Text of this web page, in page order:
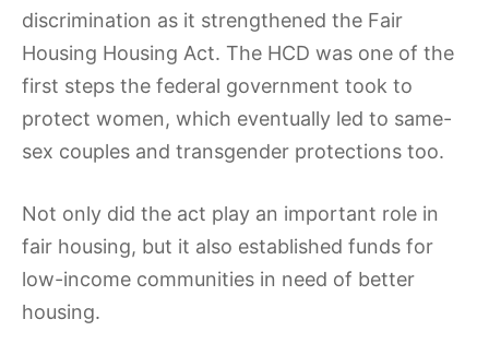
discrimination as it strengthened the Fair
Housing Housing Act. The HCD was one of the
first steps the federal government took to
protect women, which eventually led to same-
sex couples and transgender protections too.
Not only did the act play an important role in
fair housing, but it also established funds for
low-income communities in need of better
housing.